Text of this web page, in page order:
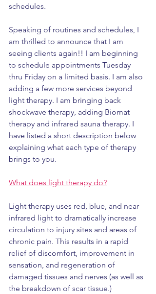
schedules.
Speaking of routines and schedules, I
am thrilled to announce that I am
seeing clients again!! I am beginning
to schedule appointments Tuesday
thru Friday on a limited basis. I am also
adding a few more services beyond
light therapy. I am bringing back
shockwave therapy, adding Biomat
therapy and infrared sauna therapy. I
have listed a short description below
explaining what each type of therapy
brings to you.
What does light therapy do?
Light therapy uses red, blue, and near
infrared light to dramatically increase
circulation to injury sites and areas of
chronic pain. This results in a rapid
relief of discomfort, improvement in
sensation, and regeneration of
damaged tissues and nerves (as well as
the breakdown of scar tissue.)